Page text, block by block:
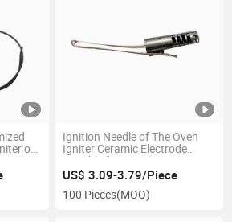
of
Ignition Needle of The Oven
Igniter Ceramic Electrode
Suitable for Circular Gas
Stoves
US$ 3.09-3.79/Piece
100 Pieces(MOQ)